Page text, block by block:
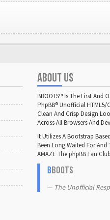
ABOUT US
BBOOTS™ Is The First And
PhpBB® Unofficial HTML5/
Clean And Crisp Design
Across All Browsers And
It Utilizes A Bootstrap
Been Long Waited For And
AMAZE The phpBB Fan
BBOOTS
The Unofficial